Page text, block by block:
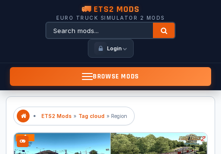
🚛 ETS2 MODS
EURO TRUCK SIMULATOR 2 MODS
Login
BROWSE MODS
ETS2 Mods » Tag cloud » Region